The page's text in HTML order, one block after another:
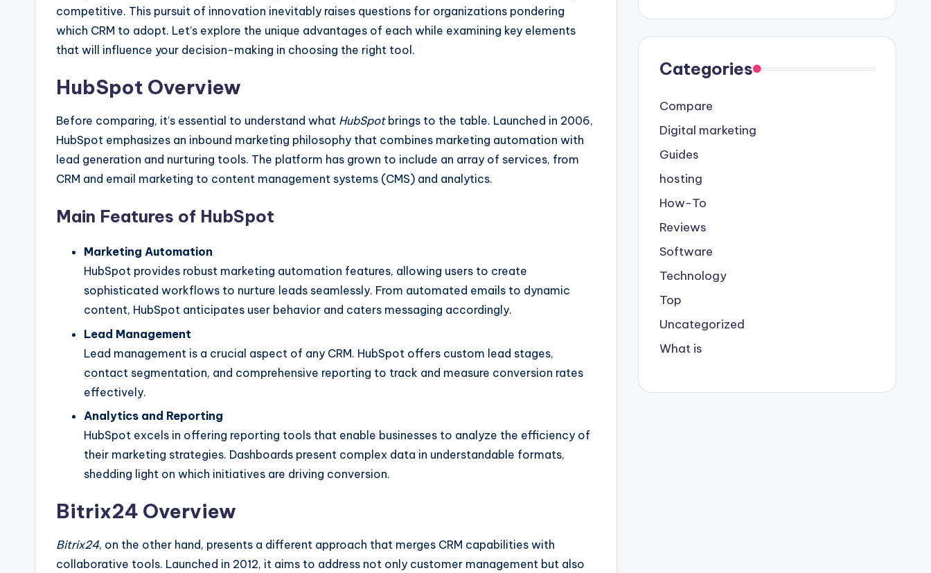
competitive. This pursuit of innovation inevitably raises questions for organizations pondering
which CRM to adopt. Let’s explore the unique advantages of each while examining key elements
that will influence your decision-making in choosing the right tool.
HubSpot Overview
Before comparing, it’s essential to understand what HubSpotbrings to the table. Launched in 2006,
HubSpot emphasizes an inbound marketing philosophy that combines marketing automation with
lead generation and nurturing tools. The platform has grown to include an array of services, from
CRM and email marketing to content management systems (CMS) and analytics.
Main Features of HubSpot
Marketing Automation
HubSpot provides robust marketing automation features, allowing users to create
sophisticated workflows to nurture leads seamlessly. From automated emails to dynamic
content, HubSpot anticipates user behavior and caters messaging accordingly.
Lead Management
Lead management is a crucial aspect of any CRM. HubSpot offers custom lead stages,
contact segmentation, and comprehensive reporting to track and measure conversion rates
effectively.
Analytics and Reporting
HubSpot excels in offering reporting tools that enable businesses to analyze the efficiency of
their marketing strategies. Dashboards present complex data in understandable formats,
shedding light on which initiatives are driving conversion.
Bitrix24 Overview
Bitrix24, on the other hand, presents a different approach that merges CRM capabilities with
collaborative tools. Launched in 2012, it aims to address not only customer management but also
Categories
Compare
Digital marketing
Guides
hosting
How-To
Reviews
Software
Technology
Top
Uncategorized
What is